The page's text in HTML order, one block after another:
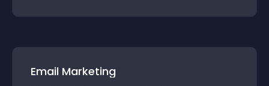
Email Marketing